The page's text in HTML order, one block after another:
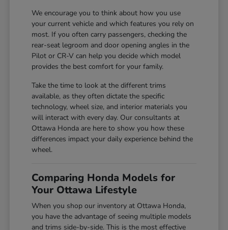
We encourage you to think about how you use
your current vehicle and which features you rely on
most. If you often carry passengers, checking the
rear-seat legroom and door opening angles in the
Pilot or CR-V can help you decide which model
provides the best comfort for your family.
Take the time to look at the different trims
available, as they often dictate the specific
technology, wheel size, and interior materials you
will interact with every day. Our consultants at
Ottawa Honda are here to show you how these
differences impact your daily experience behind the
wheel.
Comparing Honda Models for
Your Ottawa Lifestyle
When you shop our inventory at Ottawa Honda,
you have the advantage of seeing multiple models
and trims side-by-side. This is the most effective